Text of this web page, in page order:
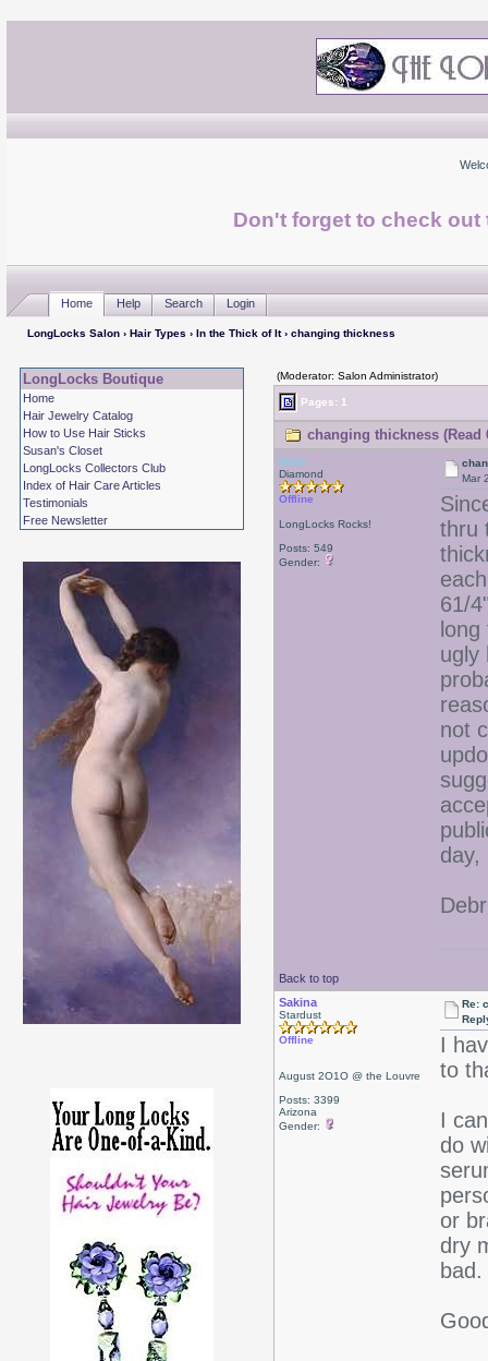
Don't forget to check
Home Help Search Login
LongLocks Salon› Hair Types › In the Thick of It› changing thickness
LongLocks Boutique
Home
Hair Jewelry Catalog
How to Use Hair Sticks
Susan's Closet
LongLocks Collectors Club
Index of Hair Care Articles
Testimonials
Free Newsletter
(Moderator: Salon Administrator)
Pages: 1
changing thickness (Read
Debr
Diamond
Offline
LongLocks Rocks!
Posts: 549
Gender:
Mar
thru
61/
ugly
not
day,
Debr
Back to top
Sakina
Stardust
Offline
August 2O1O @ the Louvre
Posts: 3399
Arizona
Gender:
Re:
I
to
I
do
or
dry